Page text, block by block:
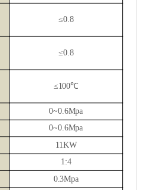
≤0.8
≤0.8
≤100℃
0~0.6Mpa
0~0.6Mpa
11KW
1:4
0.3Mpa